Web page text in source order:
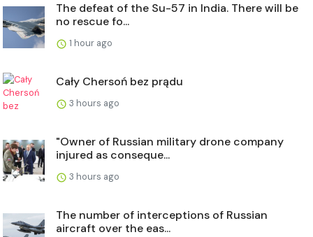
The defeat of the Su-57 in India. There will be
no rescue fo...
1 hour ago
Cały Chersoń bez prądu
3 hours ago
"Owner of Russian military drone company
injured as conseque...
3 hours ago
The number of interceptions of Russian
aircraft over the eas...